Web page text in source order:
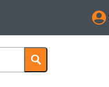
My Account